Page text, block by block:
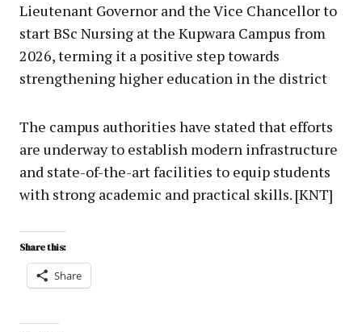
Lieutenant Governor and the Vice Chancellor to
start BSc Nursing at the Kupwara Campus from
2026, terming it a positive step towards
strengthening higher education in the district
The campus authorities have stated that efforts
are underway to establish modern infrastructure
and state-of-the-art facilities to equip students
with strong academic and practical skills. [KNT]
Share this:
Share